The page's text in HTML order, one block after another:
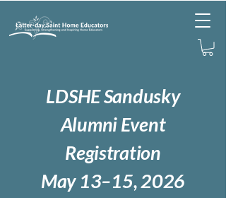
LDSHE Sandusky
Alumni Event
Registration
May 13–15, 2026